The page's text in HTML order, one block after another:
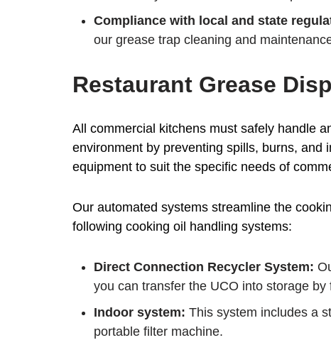
Compliance with local and state
our grease trap cleaning and
Restaurant Grease
All commercial kitchens must safely handle
environment by preventing spills, burns, and
equipment to suit the specific needs of
Our automated systems streamline the
following cooking oil handling systems:
Direct Connection Recycler System:
you can transfer the UCO into storage
Indoor system: This system includes a
portable filter machine.